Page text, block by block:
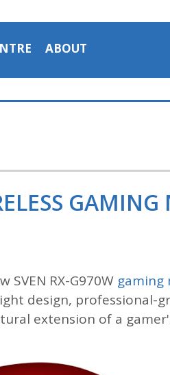
ABOUT
RX-G970W gaming
design, professional-
extension of a